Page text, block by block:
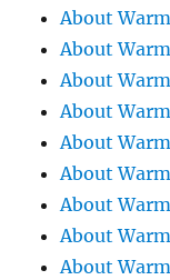
About
About
About
About
About
About
About
About
About